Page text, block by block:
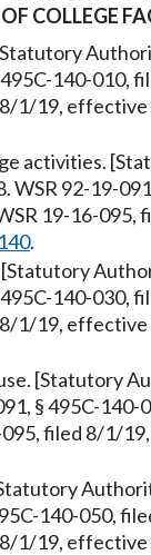
OF COLLEGE
495C-140-
8/1/19,
activities.
WSR 92-19-
19-16-
.
495C-140-
8/1/19,
[Statutory
§ 495C-
095, filed 8/1/
140-050,
8/1/19,